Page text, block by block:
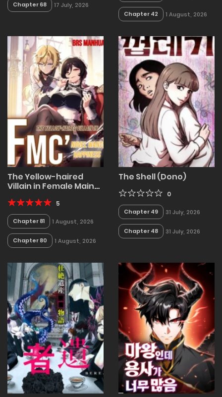
Chapter 68 17 July, 2026
Chapter 42 1 August, 2026
The Yellow-haired
Villain in Female Main
wants Happiness
5
Chapter 81 1 August, 2026
Chapter 80 1 August, 2026
The Shell (Dono)
0
Chapter 49 31 July, 2026
Chapter 48 31 July, 2026